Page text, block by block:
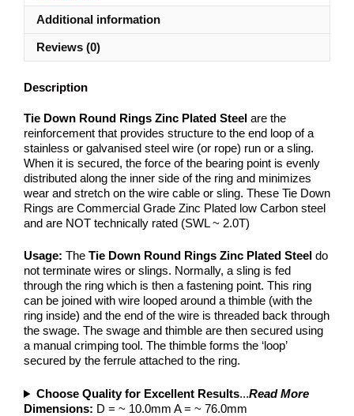
Additional information
Reviews (0)
Description
Tie Down Round Rings Zinc Plated Steel are the
reinforcement that provides structure to the end loop of a
stainless or galvanised steel wire (or rope) run or a sling.
When it is secured, the force of the bearing point is evenly
distributed along the inner side of the ring and minimizes
wear and stretch on the wire cable or sling. These Tie Down
Rings are Commercial Grade Zinc Plated low Carbon steel
and are NOT technically rated (SWL ~ 2.0T)
Usage: The Tie Down Round Rings Zinc Plated Steel do
not terminate wires or slings. Normally, a sling is fed
through the ring which is then a fastening point. This ring
can be joined with wire looped around a thimble (with the
ring inside) and the end of the wire is threaded back through
the swage. The swage and thimble are then secured using
a manual crimping tool. The thimble forms the ‘loop’
secured by the ferrule attached to the ring.
Choose Quality for Excellent Results...Read More
Dimensions: D = ~ 10.0mm A = ~ 76.0mm